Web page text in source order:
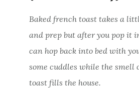
Baked french toast takes a
and prep but after you pop it
can hop back into bed with
some cuddles while the smell
toast fills the house.